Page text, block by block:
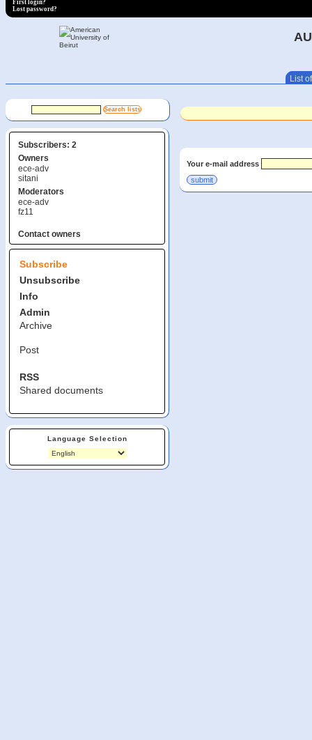
First login?
Lost password?
List
Subscribers: 2
Owners
ece-adv
sitani
Moderators
ece-adv
fz11
Contact owners
Subscribe
Unsubscribe
Info
Admin
Archive
Post
RSS
Shared documents
Language Selection
Your e-mail address